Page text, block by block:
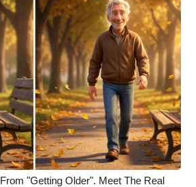
"Getting Older". Meet The Real